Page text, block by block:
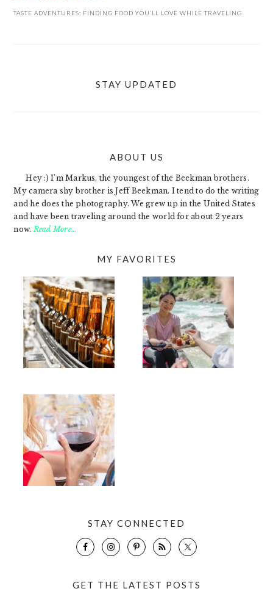
TASTE ADVENTURES: FINDING FOOD YOU’LL LOVE WHILE TRAVELING
STAY UPDATED
ABOUT US
Hey :) I'm Markus, the youngest of the Beekman brothers.
My camera shy brother is Jeff Beekman. I tend to do the writing
and he does the photography. We grew up in the United States
and have been traveling around the world for about 2 years
now. Read More…
MY FAVORITES
STAY CONNECTED
GET THE LATEST POSTS